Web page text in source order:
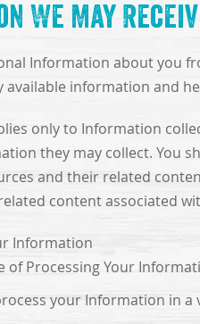
We May
Information about you
available information and
only to Information
they may collect. You
and their related
content associated
Information
of Processing Your
your Information in